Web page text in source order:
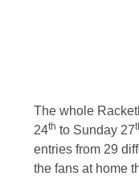
The whole
24th to Sunday 27
entries from 29
the fans at home